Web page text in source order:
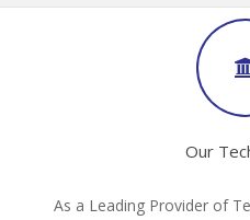
Our
As a Leading Provider of